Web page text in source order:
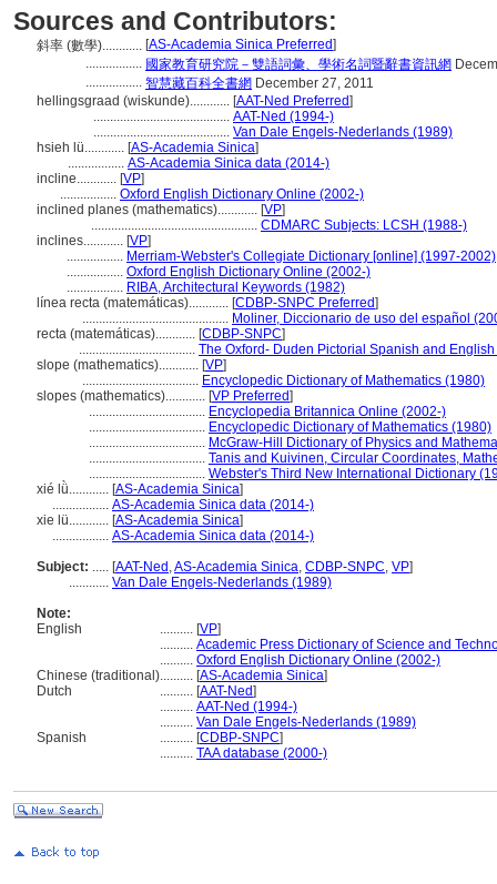
Sources and Contributors:
斜率 (數學)............ [AS-Academia Sinica Preferred]
................. 國家教育研究院－雙語詞彙、學術名詞暨辭書資訊網
................. 智慧藏百科全書網 December 27, 2011
hellingsgraad (wiskunde)............ [AAT-Ned Preferred]
......................................... AAT-Ned (1994-)
......................................... Van Dale Engels-Nederlands (1989)
hsieh lü............ [AS-Academia Sinica]
................. AS-Academia Sinica data (2014-)
incline............ [VP]
................. Oxford English Dictionary Online (2002-)
inclined planes (mathematics)............ [VP]
.................................................. CDMARC Subjects: LCSH (1988-)
inclines............ [VP]
................. Merriam-Webster's Collegiate Dictionary [online] (1997-2002)
................. Oxford English Dictionary Online (2002-)
................. RIBA, Architectural Keywords (1982)
línea recta (matemáticas)............ [CDBP-SNPC Preferred]
............................................ Moliner, Diccionario de uso del español
recta (matemáticas)............ [CDBP-SNPC]
................................... The Oxford- Duden Pictorial Spanish and
slope (mathematics)............ [VP]
................................... Encyclopedic Dictionary of Mathematics (1980)
slopes (mathematics)............ [VP Preferred]
................................... Encyclopedia Britannica Online (2002-)
................................... Encyclopedic Dictionary of Mathematics (1980)
................................... McGraw-Hill Dictionary of Physics and
................................... Tanis and Kuivinen, Circular Coordinates,
................................... Webster's Third New International Dictionary
xié lǜ............ [AS-Academia Sinica]
................. AS-Academia Sinica data (2014-)
xie lü............ [AS-Academia Sinica]
................. AS-Academia Sinica data (2014-)
Subject: ..... [AAT-Ned ,AS-Academia Sinica, CDBP-SNPC, VP]
............ Van Dale Engels-Nederlands (1989)
Note:
English
.......... [VP]
.......... Academic Press Dictionary of Science and
.......... Oxford English Dictionary Online (2002-)
Chinese (traditional).......... [AS-Academia Sinica]
Dutch
.......... [AAT-Ned]
.......... AAT-Ned (1994-)
.......... Van Dale Engels-Nederlands (1989)
Spanish
.......... [CDBP-SNPC]
.......... TAA database (2000-)